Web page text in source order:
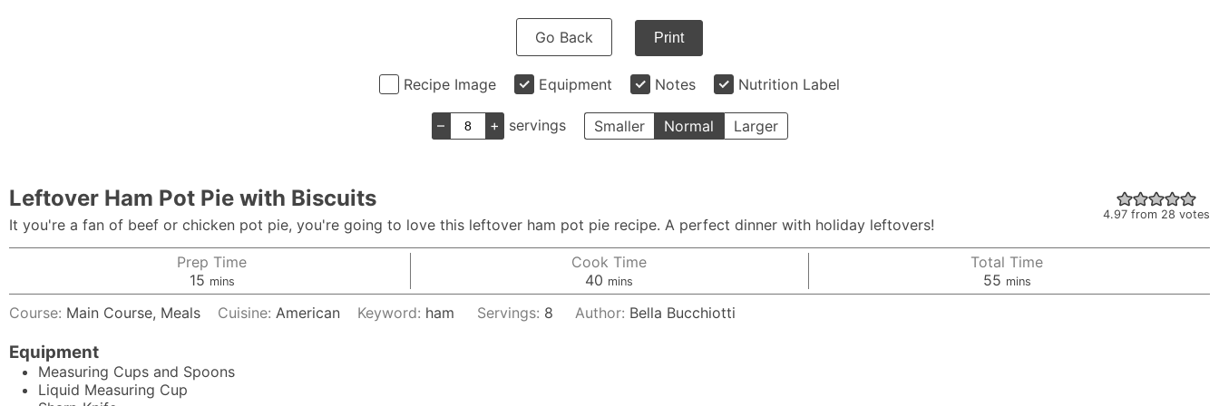
Go Back Print
Recipe Image Equipment Notes Nutrition Label
– + servings Smaller Normal Larger
4.97 from 28 votes
Leftover Ham Pot Pie with Biscuits
It you're a fan of beef or chicken pot pie, you're going to love this leftover ham pot pie recipe. A perfect dinner with holiday leftovers!
Prep Time
15minutes
mins
Cook Time
40 minutes
mins
Total Time
55minutes
mins
Course: Main Course, Meals Cuisine:American Keyword: ham Servings: 8 Author: Bella Bucchiotti
Equipment
Measuring Cups and Spoons
Liquid Measuring Cup